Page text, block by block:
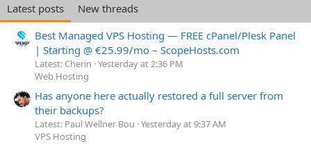
Latest posts
New threads
Best Managed VPS Hosting — FREE cPanel/Plesk Panel
| Starting @ €25.99/mo – ScopeHosts.com
Latest: Cherin Yesterday at 2:36 PM
Web Hosting
Has anyone here actually restored a full server from
their backups?
Latest: Paul Wellner Bou Yesterday at 9:37 AM
VPS Hosting